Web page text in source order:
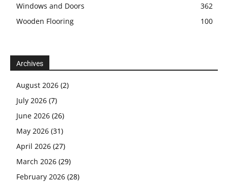
Windows and Doors
362
Wooden Flooring
100
Archives
August 2026 (2)
July 2026 (7)
June 2026 (26)
May 2026 (31)
April 2026 (27)
March 2026 (29)
February 2026 (28)